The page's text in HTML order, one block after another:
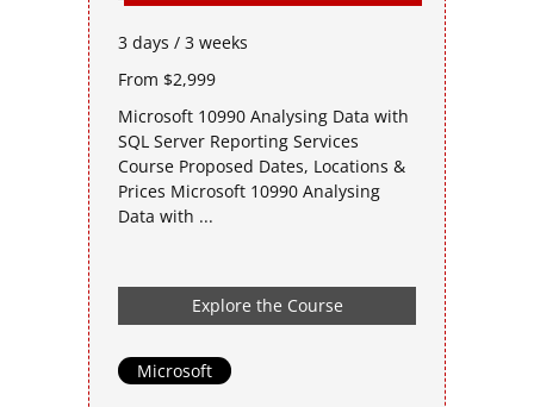
3 days / 3 weeks
From $2,999
Microsoft 10990 Analysing Data with
SQL Server Reporting Services
Course Proposed Dates, Locations &
Prices Microsoft 10990 Analysing
Data with ...
Explore the Course
Microsoft